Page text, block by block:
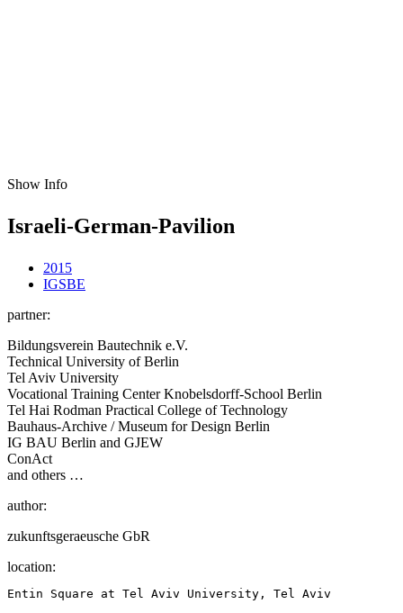
Show Info
Israeli-German-Pavilion
2015
IGSBE
partner:
Bildungsverein Bautechnik e.V.
Technical University of Berlin
Tel Aviv University
Vocational Training Center Knobelsdorff-School Berlin
Tel Hai Rodman Practical College of Technology
Bauhaus-Archive / Museum for Design Berlin
IG BAU Berlin and GJEW
ConAct
and others …
author:
zukunftsgeraeusche GbR
location:
Entin Square at Tel Aviv University, Tel Aviv